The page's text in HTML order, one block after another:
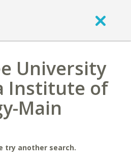
University
Institute of
Main
try another search.